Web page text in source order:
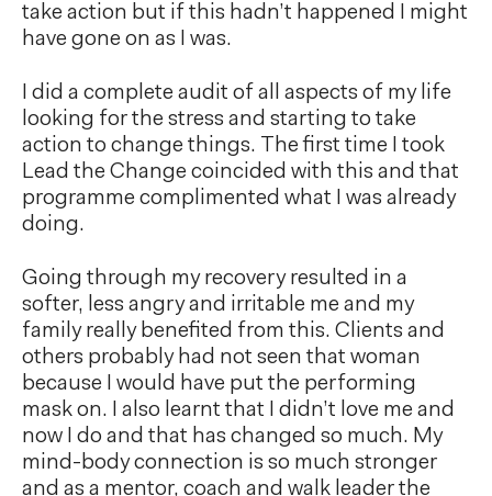
take action but if this hadn’t happened I might
have gone on as I was.
I did a complete audit of all aspects of my life
looking for the stress and starting to take
action to change things. The first time I took
Lead the Change coincided with this and that
programme complimented what I was already
doing.
Going through my recovery resulted in a
softer, less angry and irritable me and my
family really benefited from this. Clients and
others probably had not seen that woman
because I would have put the performing
mask on. I also learnt that I didn’t love me and
now I do and that has changed so much. My
mind-body connection is so much stronger
and as a mentor, coach and walk leader the